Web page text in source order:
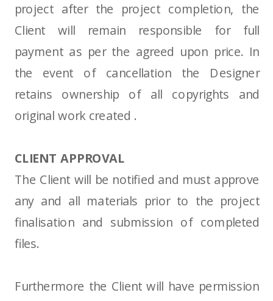
project after the project completion, the
Client will remain responsible for full
payment as per the agreed upon price. In
the event of cancellation the Designer
retains ownership of all copyrights and
original work created .
CLIENT APPROVAL
The Client will be notified and must approve
any and all materials prior to the project
finalisation and submission of completed
files.
Furthermore the Client will have permission